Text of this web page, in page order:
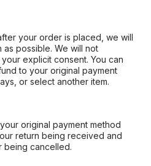
your order is placed, we will
possible. We will not
explicit consent. You can
to your original payment
or select another item.
original payment method
return being received and
being cancelled.